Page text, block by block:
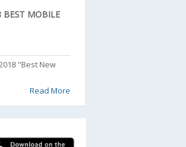
BEST MOBILE
"Best New
Read More